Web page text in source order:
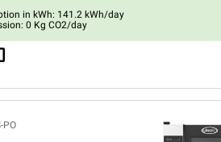
in kWh: 141.2 kWh/day
0 Kg CO2/day
PO